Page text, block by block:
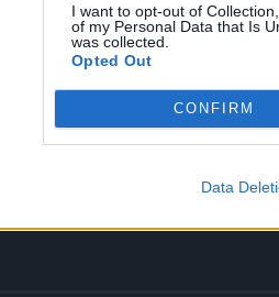
I want to opt-out of
of my Personal Data that Is
was collected.
Opted Out
CONFIRM
Data